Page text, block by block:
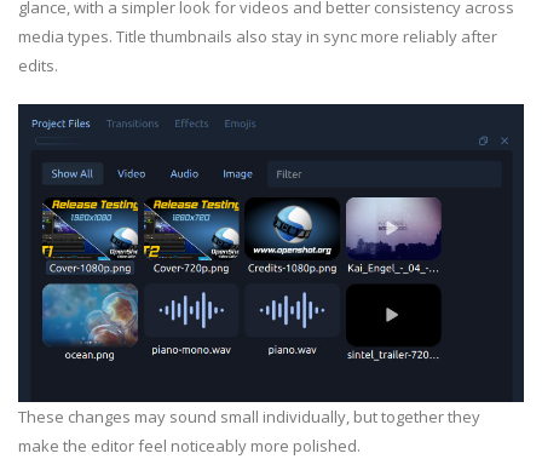
glance, with a simpler look for videos and better consistency across
media types. Title thumbnails also stay in sync more reliably after
edits.
These changes may sound small individually, but together they
make the editor feel noticeably more polished.